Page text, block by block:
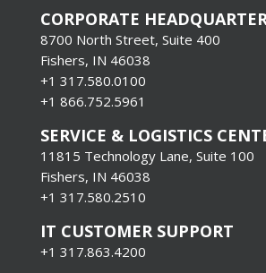
CORPORATE
8700 North Street, Suite 400
Fishers, IN 46038
+1 317.580.0100
+1 866.752.5961
SERVICE & LOGISTICS
11815 Technology Lane, Suite 100
Fishers, IN 46038
+1 317.580.2510
IT CUSTOMER SUPPORT
+1 317.863.4200